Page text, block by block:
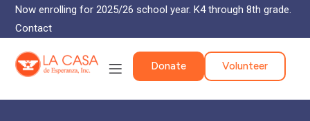
Now enrolling for 2025/26 school year. K4 through 8th grade.
Contact
Donate Volunteer